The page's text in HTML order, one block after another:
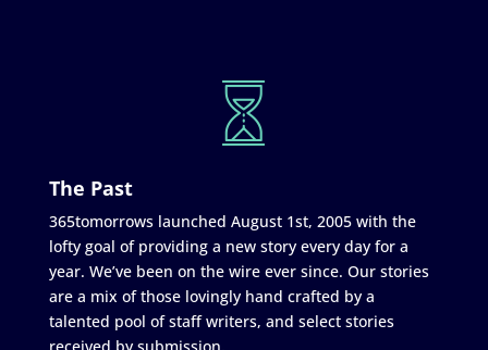
The Past
365tomorrows launched August 1st, 2005 with the
lofty goal of providing a new story every day for a
year. We’ve been on the wire ever since. Our stories
are a mix of those lovingly hand crafted by a
talented pool of staff writers, and select stories
received by submission.